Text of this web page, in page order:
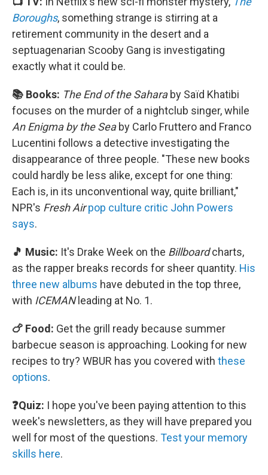
Boroughs, something strange is stirring at a
retirement community in the desert and a
septuagenarian Scooby Gang is investigating
exactly what it could be.
📚 Books: The End of the Saharaby Saïd Khatibi
focuses on the murder of a nightclub singer, while
An Enigma by the Sea by Carlo Fruttero and Franco
Lucentini follows a detective investigating the
disappearance of three people. "These new books
could hardly be less alike, except for one thing:
Each is, in its unconventional way, quite brilliant,"
NPR's Fresh Air pop culture critic John Powers
says.
🎵 Music: It's Drake Week on the Billboardcharts,
as the rapper breaks records for sheer quantity. His
three new albums have debuted in the top three,
with ICEMAN leading at No. 1.
🍗 Food: Get the grill ready because summer
barbecue season is approaching. Looking for new
recipes to try? WBUR has you covered with these
options.
❓Quiz: I hope you've been paying attention to this
week's newsletters, as they will have prepared you
well for most of the questions. Test your memory
skills here.